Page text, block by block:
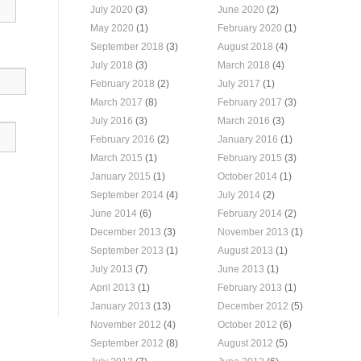
July 2020 (3) June 2020 (2)
May 2020 (1) February 2020 (1)
September 2018 (3) August 2018 (4)
July 2018 (3) March 2018 (4)
February 2018 (2) July 2017 (1)
March 2017 (8) February 2017 (3)
July 2016 (3) March 2016 (3)
February 2016 (2) January 2016 (1)
March 2015 (1) February 2015 (3)
January 2015 (1) October 2014 (1)
September 2014 (4) July 2014 (2)
June 2014 (6) February 2014 (2)
December 2013 (3) November 2013 (1)
September 2013 (1) August 2013 (1)
July 2013 (7) June 2013 (1)
April 2013 (1) February 2013 (1)
January 2013 (13) December 2012 (5)
November 2012 (4) October 2012 (6)
September 2012 (8) August 2012 (5)